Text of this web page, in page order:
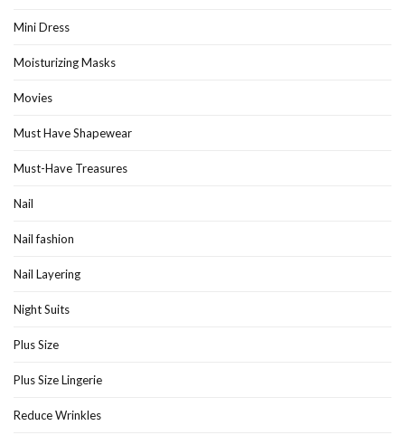
Mini Dress
Moisturizing Masks
Movies
Must Have Shapewear
Must-Have Treasures
Nail
Nail fashion
Nail Layering
Night Suits
Plus Size
Plus Size Lingerie
Reduce Wrinkles